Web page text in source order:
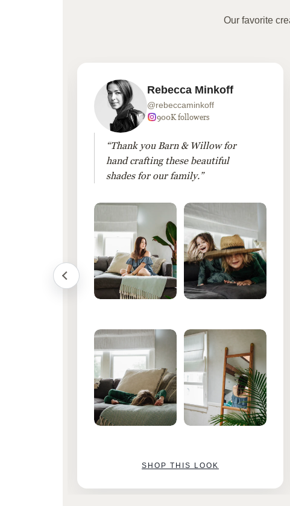
Our favorite
Rebecca Minkoff
@rebeccaminkoff
900K followers
“Thank you Barn & Willow for
hand crafting these beautiful
shades for our family.”
SHOP THIS LOOK